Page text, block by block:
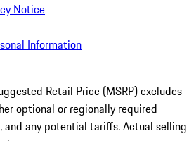
Notice
Information
Retail Price (MSRP) excludes
optional or regionally required
and any potential tariffs. Actual selling